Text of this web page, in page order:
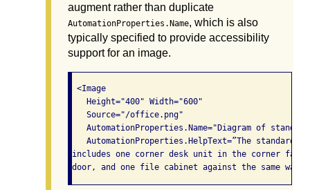
augment rather than duplicate
AutomationProperties.Name, which is also
typically specified to provide accessibility
support for an image.
<Image
   Height="400" Width="600"
   Source="/office.png"
AutomationProperties.Name="Diagram of
AutomationProperties.HelpText=”The standard
includes one corner desk unit in the corner